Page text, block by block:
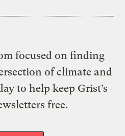
focused on finding
of climate and
to help keep Grist’s
free.